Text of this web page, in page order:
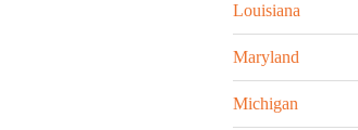
Louisiana
Maryland
Michigan